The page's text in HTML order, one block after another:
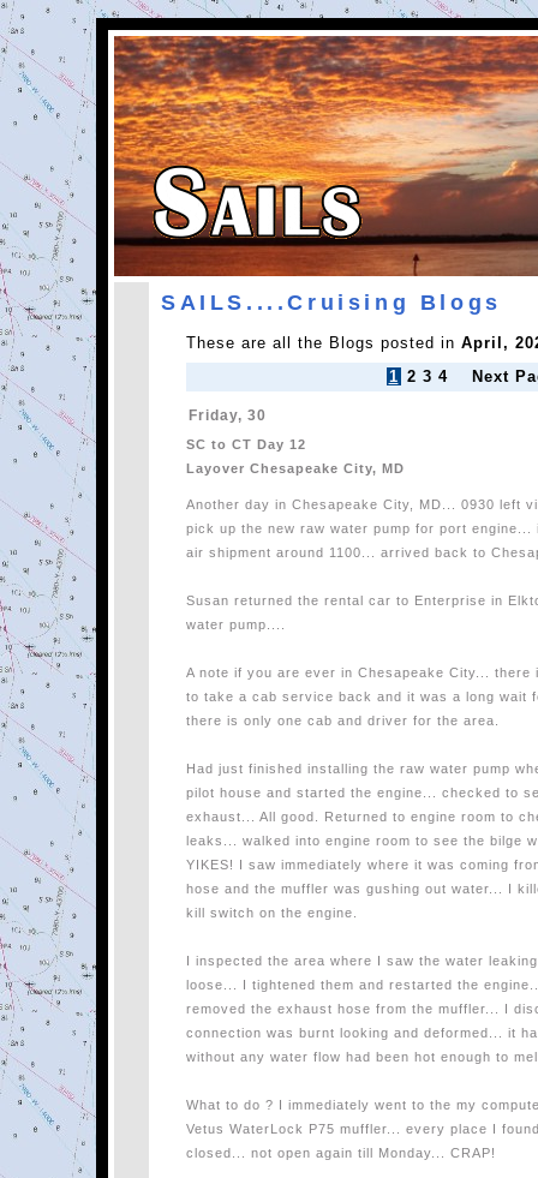
SAILS....Cruising Blogs
These are all the Blogs posted in April,
1 2 3 4 Next
Friday, 30
SC to CT Day 12
Layover Chesapeake City, MD
Another day in Chesapeake City, MD... 0930 left
pick up the new raw water pump for port
air shipment around 1100... arrived back to
Susan returned the rental car to Enterprise in
water pump....
A note if you are ever in Chesapeake City...
to take a cab service back and it was a long wait
there is only one cab and driver for the area.
Had just finished installing the raw water pump
pilot house and started the engine... checked to
exhaust... All good. Returned to engine room to
leaks... walked into engine room to see the bilge
YIKES! I saw immediately where it was coming
hose and the muffler was gushing out water... I
kill switch on the engine.
I inspected the area where I saw the water
loose... I tightened them and restarted the
removed the exhaust hose from the muffler... I
connection was burnt looking and deformed... it
without any water flow had been hot enough to
What to do ? I immediately went to the my
Vetus WaterLock P75 muffler... every place I
closed... not open again till Monday... CRAP!